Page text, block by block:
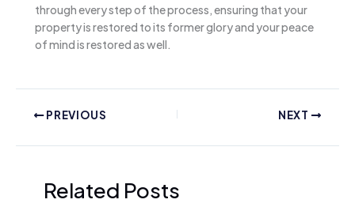
through every step of the process, ensuring that your
property is restored to its former glory and your peace
of mind is restored as well.
PREVIOUS NEXT
Related Posts